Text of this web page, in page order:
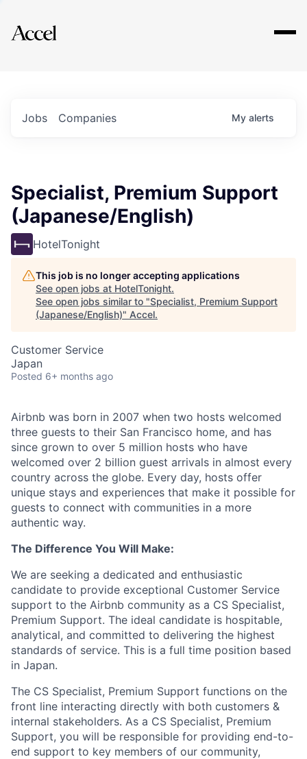
Explore
Jobs Companies My alerts
Specialist, Premium Support
(Japanese/English)
HotelTonight
This job is no longer accepting applications
See open jobs at HotelTonight.
See open jobs similar to "Specialist, Premium Support
(Japanese/English)" Accel.
Customer Service
Japan
Posted 6+ months ago
Airbnb was born in 2007 when two hosts welcomed
three guests to their San Francisco home, and has
since grown to over 5 million hosts who have
welcomed over 2 billion guest arrivals in almost every
country across the globe. Every day, hosts offer
unique stays and experiences that make it possible for
guests to connect with communities in a more
authentic way.
The Difference You Will Make:
We are seeking a dedicated and enthusiastic
candidate to provide exceptional Customer Service
support to the Airbnb community as a CS Specialist,
Premium Support. The ideal candidate is hospitable,
analytical, and committed to delivering the highest
standards of service. This is a full time position based
in Japan.
The CS Specialist, Premium Support functions on the
front line interacting directly with both customers &
internal stakeholders. As a CS Specialist, Premium
Support, you will be responsible for providing end-to-
end support to key members of our community,